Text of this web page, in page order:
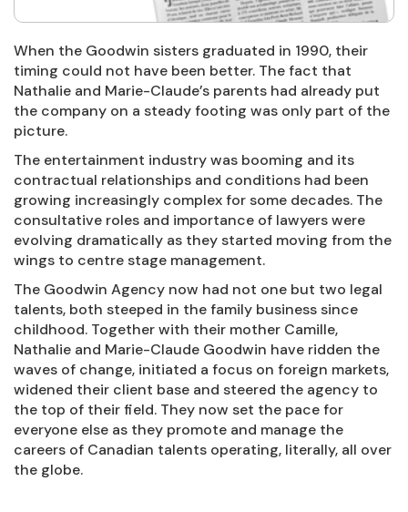
When the Goodwin sisters graduated in 1990, their
timing could not have been better. The fact that
Nathalie and Marie-Claude’s parents had already put
the company on a steady footing was only part of the
picture.
The entertainment industry was booming and its
contractual relationships and conditions had been
growing increasingly complex for some decades. The
consultative roles and importance of lawyers were
evolving dramatically as they started moving from the
wings to centre stage management.
The Goodwin Agency now had not one but two legal
talents, both steeped in the family business since
childhood. Together with their mother Camille,
Nathalie and Marie-Claude Goodwin have ridden the
waves of change, initiated a focus on foreign markets,
widened their client base and steered the agency to
the top of their field. They now set the pace for
everyone else as they promote and manage the
careers of Canadian talents operating, literally, all over
the globe.